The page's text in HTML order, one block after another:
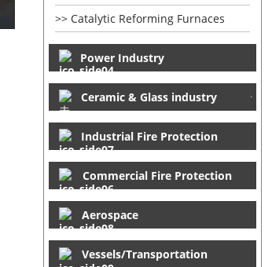
Catalytic Reforming Furnaces
Power Industry
Ceramic & Glass industry
Industrial Fire Protection
Commercial Fire Protection
Aerospace
Vessels/Transportation